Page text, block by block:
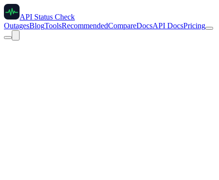
API Status Check
OutagesBlogToolsRecommendedCompareDocsAPI DocsPricing